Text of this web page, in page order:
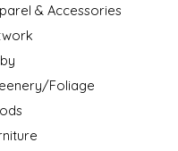
& Accessories
Foliage